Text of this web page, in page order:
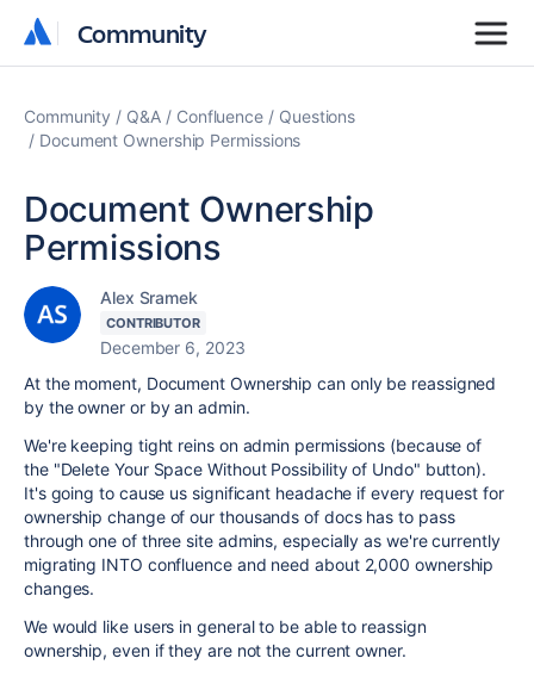
Community
Community
Community Q&A Confluence
Questions
Document Ownership Permissions
Document Ownership
Permissions
Alex Sramek
CONTRIBUTOR
December 6, 2023
At the moment, Document Ownership can only be reassigned
by the owner or by an admin.
We're keeping tight reins on admin permissions (because of
the "Delete Your Space Without Possibility of Undo" button).
It's going to cause us significant headache if every request for
ownership change of our thousands of docs has to pass
through one of three site admins, especially as we're currently
migrating INTO confluence and need about 2,000 ownership
changes.
We would like users in general to be able to reassign
ownership, even if they are not the current owner.